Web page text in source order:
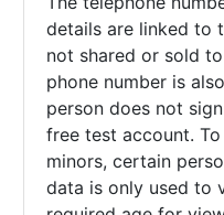
details are linked to
not shared or sold
phone number is
person does not
free test account.
minors, certain
data is only used to